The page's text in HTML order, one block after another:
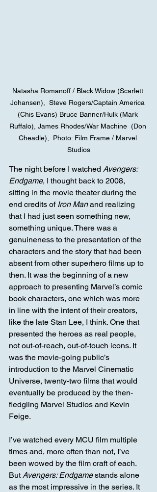
Natasha Romanoff / Black Widow (Scarlett
Johansen),  Steve Rogers/Captain America
(Chis Evans) Bruce Banner/Hulk (Mark
Ruffalo), James Rhodes/War Machine  (Don
Cheadle),  Photo: Film Frame / Marvel
Studios
The night before I watched Avengers:
Endgame, I thought back to 2008,
sitting in the movie theater during the
end credits of Iron Man and realizing
that I had just seen something new,
something unique. There was a
genuineness to the presentation of the
characters and the story that had been
absent from other superhero films up to
then. It was the beginning of a new
approach to presenting Marvel’s comic
book characters, one which was more
in line with the intent of their creators,
like the late Stan Lee, I think. One that
presented the heroes as real people,
not out-of-reach, out-of-touch icons. It
was the movie-going public’s
introduction to the Marvel Cinematic
Universe, twenty-two films that would
eventually be produced by the then-
fledgling Marvel Studios and Kevin
Feige.
I’ve watched every MCU film multiple
times and, more often than not, I’ve
been wowed by the film craft of each.
But Avengers: Endgame stands alone
as the most impressive in the series. It